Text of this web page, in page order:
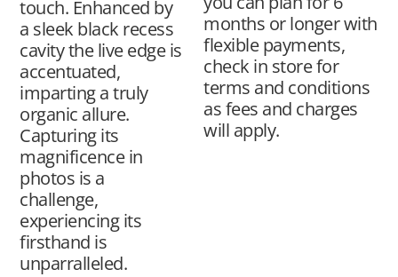
months or longer with
flexible payments,
check in store for
terms and conditions
as fees and charges
will apply.
touch. Enhanced by
a sleek black recess
cavity the live edge is
accentuated,
imparting a truly
organic allure.
Capturing its
magnificence in
photos is a
challenge,
experiencing its
firsthand is
unparralleled.​